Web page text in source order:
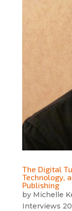
The Digital
Technology,
Publishing
by Michelle
Interviews